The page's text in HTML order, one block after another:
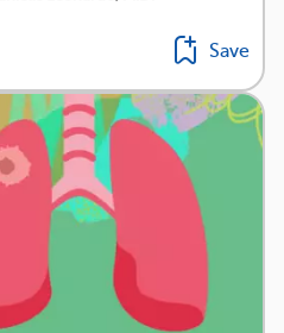
Save